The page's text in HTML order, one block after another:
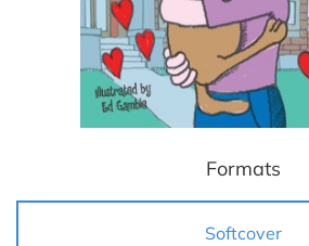
Formats
Softcover